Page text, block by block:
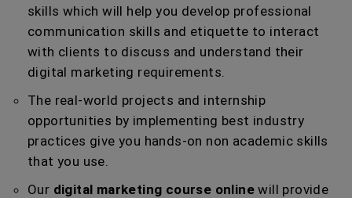
skills which will help you develop professional
communication skills and etiquette to interact
with clients to discuss and understand their
digital marketing requirements.
The real-world projects and internship
opportunities by implementing best industry
practices give you hands-on non academic skills
that you use.
Our digital marketing course online will provide